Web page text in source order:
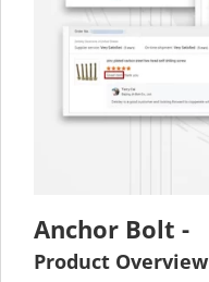
Anchor Bolt -
Product Overview